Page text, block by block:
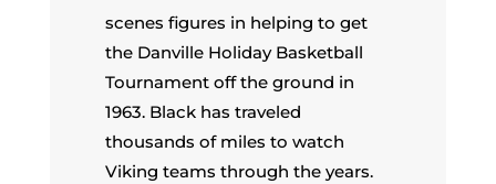
scenes figures in helping to get
the Danville Holiday Basketball
Tournament off the ground in
1963. Black has traveled
thousands of miles to watch
Viking teams through the years.